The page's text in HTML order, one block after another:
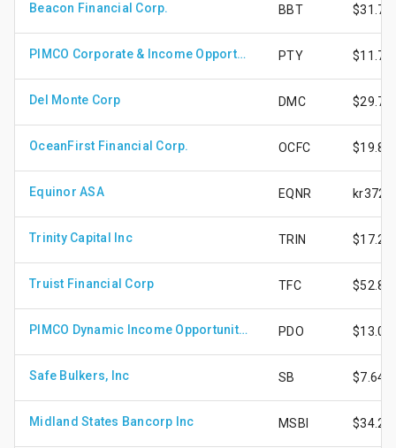
Beacon Financial Corp. BBT $31.76
PIMCO Corporate & Income Opportunity Fund PTY $11.77
Del Monte Corp DMC $29.75
OceanFirst Financial Corp. OCFC $19.87
Equinor ASA EQNR
Trinity Capital Inc TRIN $17.24
Truist Financial Corp TFC $52.85
PIMCO Dynamic Income Opportunities Fund PDO $13.01
Safe Bulkers, Inc SB $7.64
Midland States Bancorp Inc MSBI $34.24